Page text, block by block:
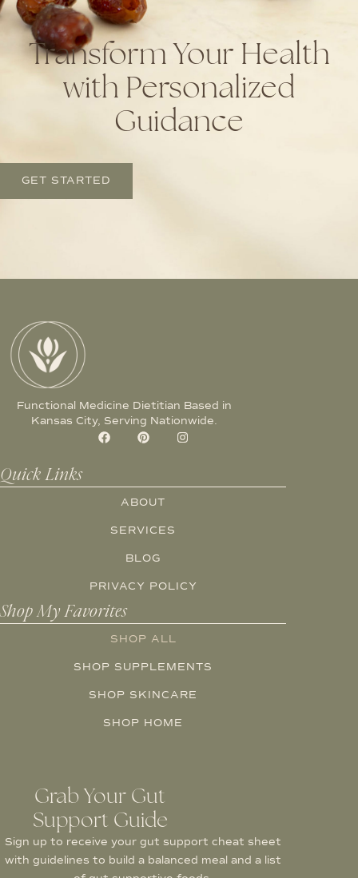
Transform Your Health
with Personalized
Guidance
GET STARTED
Functional Medicine Dietitian Based in
Kansas City, Serving Nationwide.
Quick Links
ABOUT
SERVICES
BLOG
PRIVACY POLICY
Shop My Favorites
SHOP ALL
SHOP SUPPLEMENTS
SHOP SKINCARE
SHOP HOME
Grab Your Gut
Support Guide
Sign up to receive your gut support cheat sheet
with guidelines to build a balanced meal and a list